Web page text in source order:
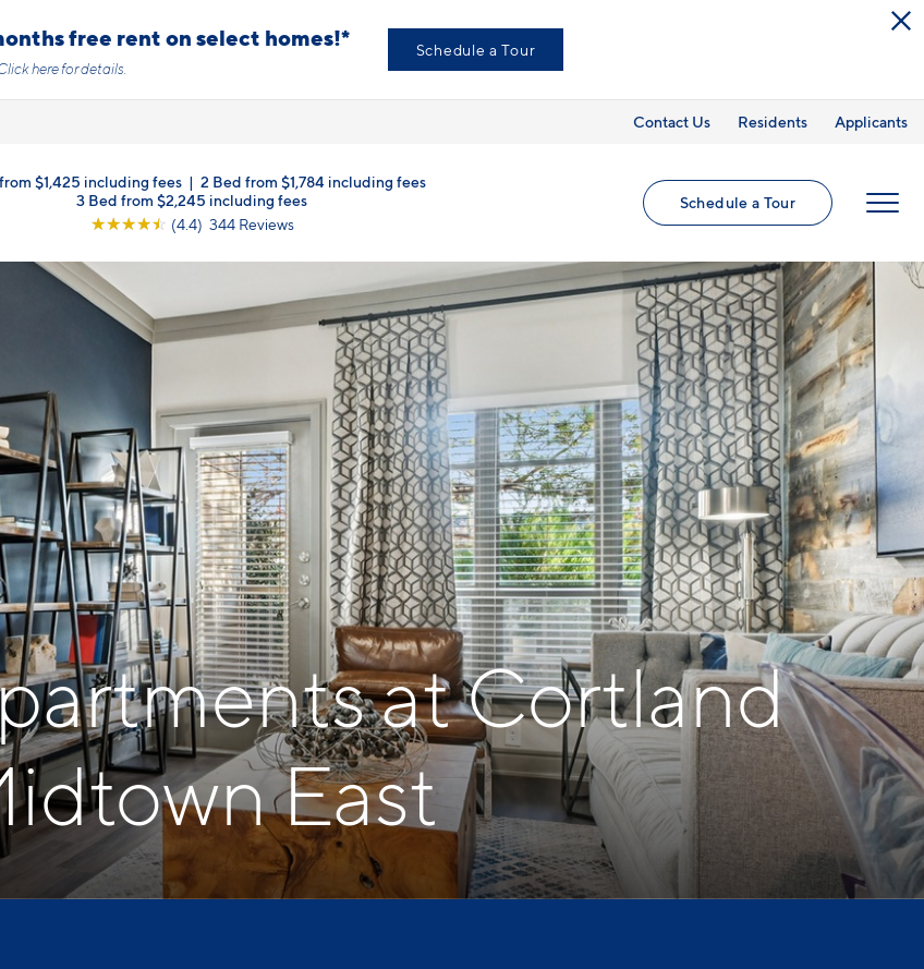
free rent on select homes!*
herefor details.
Schedule a Tour
Contact Us Residents Applicants
Schedule a Tour
$1,425 including fees | 2 Bed from $1,784 including fees
3 Bed from $2,245 including fees
☆☆☆☆☆ (4.4) 344 Reviews
at Cortland
East